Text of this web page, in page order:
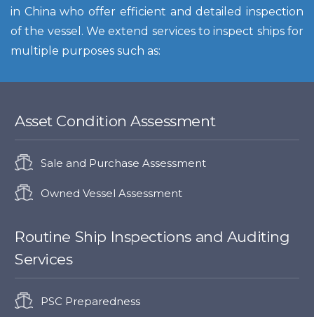
in China who offer efficient and detailed inspection
of the vessel. We extend services to inspect ships for
multiple purposes such as:
Asset Condition Assessment
Sale and Purchase Assessment
Owned Vessel Assessment
Routine Ship Inspections and Auditing
Services
PSC Preparedness